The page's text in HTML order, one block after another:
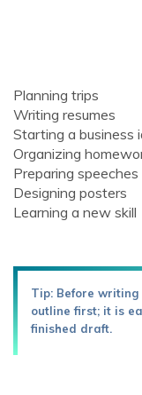
Planning trips
Writing resumes
Starting a business
Organizing
Preparing speeches
Designing posters
Learning a new skill
Tip: Before writing
outline first; it is
finished draft.